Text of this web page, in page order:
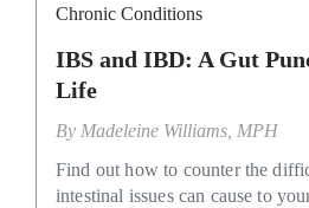
Chronic Conditions
IBS and IBD: A Gut
Life
By Madeleine Williams, MPH
Find out how to counter the
intestinal issues can cause to